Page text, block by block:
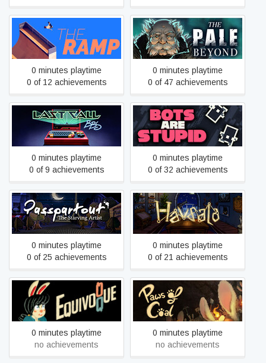
The Ramp
0 minutes playtime
0 of 12 achievements
The Pale Beyond
0 minutes playtime
0 of 47 achievements
Last Call BBS
0 minutes playtime
0 of 9 achievements
Bots Are Stupid
0 minutes playtime
0 of 32 achievements
Passpartout: The Starving
Artist
0 minutes playtime
0 of 25 achievements
Havsala: Into the Soul
Palace
0 minutes playtime
0 of 21 achievements
Equivoque
0 minutes playtime
no achievements
Paws of Coal
0 minutes playtime
no achievements